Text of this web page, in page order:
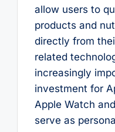
allow users to
products and
directly from
related
increasingly
investment for
Apple Watch
serve as